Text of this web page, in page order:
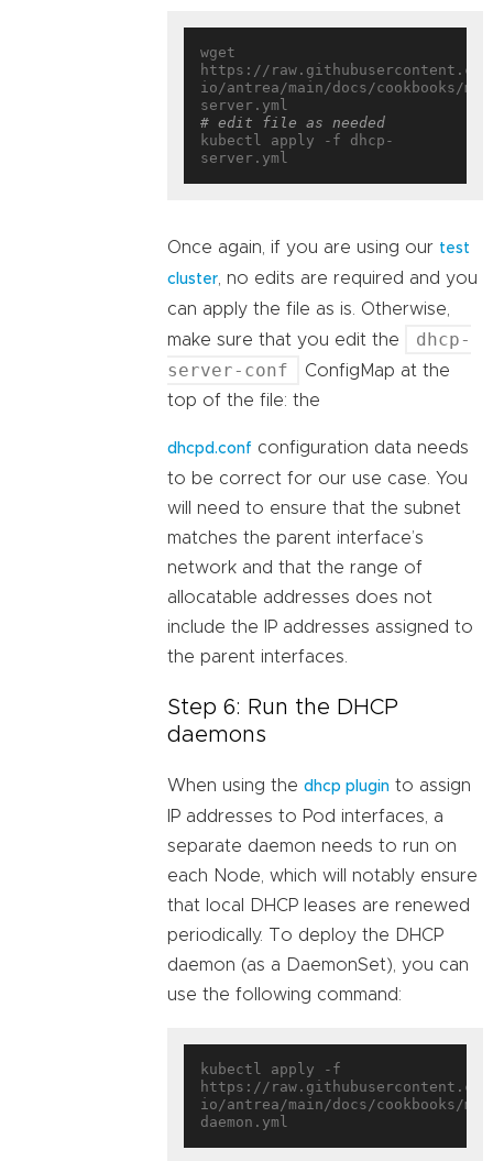
wget
https://
io/antrea/main/docs/cookbooks/
# edit file as needed
kubectl apply -f dhcp-
Once again, if you are using our test
cluster , no edits are required and you
can apply the file as is. Otherwise,
make sure that you edit the
dhcp-
server-conf
ConfigMap at the
top of the file: the
dhcpd.conf configuration data needs
to be correct for our use case. You
will need to ensure that the subnet
matches the parent interface’s
network and that the range of
allocatable addresses does not
include the IP addresses assigned to
the parent interfaces.
Step 6: Run the DHCP
daemons
When using the dhcp plugin to assign
IP addresses to Pod interfaces, a
separate daemon needs to run on
each Node, which will notably ensure
that local DHCP leases are renewed
periodically. To deploy the DHCP
daemon (as a DaemonSet), you can
use the following command:
kubectl apply -f
https://
io/antrea/main/docs/cookbooks/